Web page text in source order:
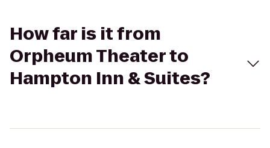
How far is it from
Orpheum Theater to
Hampton Inn & Suites?